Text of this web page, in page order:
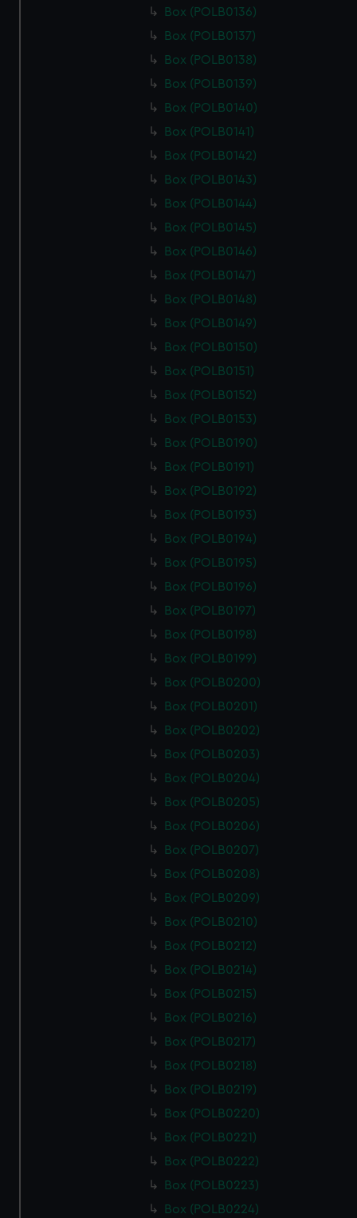
Box (POLB0136)
Box (POLB0137)
Box (POLB0138)
Box (POLB0139)
Box (POLB0140)
Box (POLB0141)
Box (POLB0142)
Box (POLB0143)
Box (POLB0144)
Box (POLB0145)
Box (POLB0146)
Box (POLB0147)
Box (POLB0148)
Box (POLB0149)
Box (POLB0150)
Box (POLB0151)
Box (POLB0152)
Box (POLB0153)
Box (POLB0190)
Box (POLB0191)
Box (POLB0192)
Box (POLB0193)
Box (POLB0194)
Box (POLB0195)
Box (POLB0196)
Box (POLB0197)
Box (POLB0198)
Box (POLB0199)
Box (POLB0200)
Box (POLB0201)
Box (POLB0202)
Box (POLB0203)
Box (POLB0204)
Box (POLB0205)
Box (POLB0206)
Box (POLB0207)
Box (POLB0208)
Box (POLB0209)
Box (POLB0210)
Box (POLB0212)
Box (POLB0214)
Box (POLB0215)
Box (POLB0216)
Box (POLB0217)
Box (POLB0218)
Box (POLB0219)
Box (POLB0220)
Box (POLB0221)
Box (POLB0222)
Box (POLB0223)
Box (POLB0224)